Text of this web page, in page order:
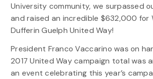
University community, we surpassed
and raised an incredible $632,000 for
Dufferin Guelph United Way!
President Franco Vaccarino was on
2017 United Way campaign total was
an event celebrating this year’s